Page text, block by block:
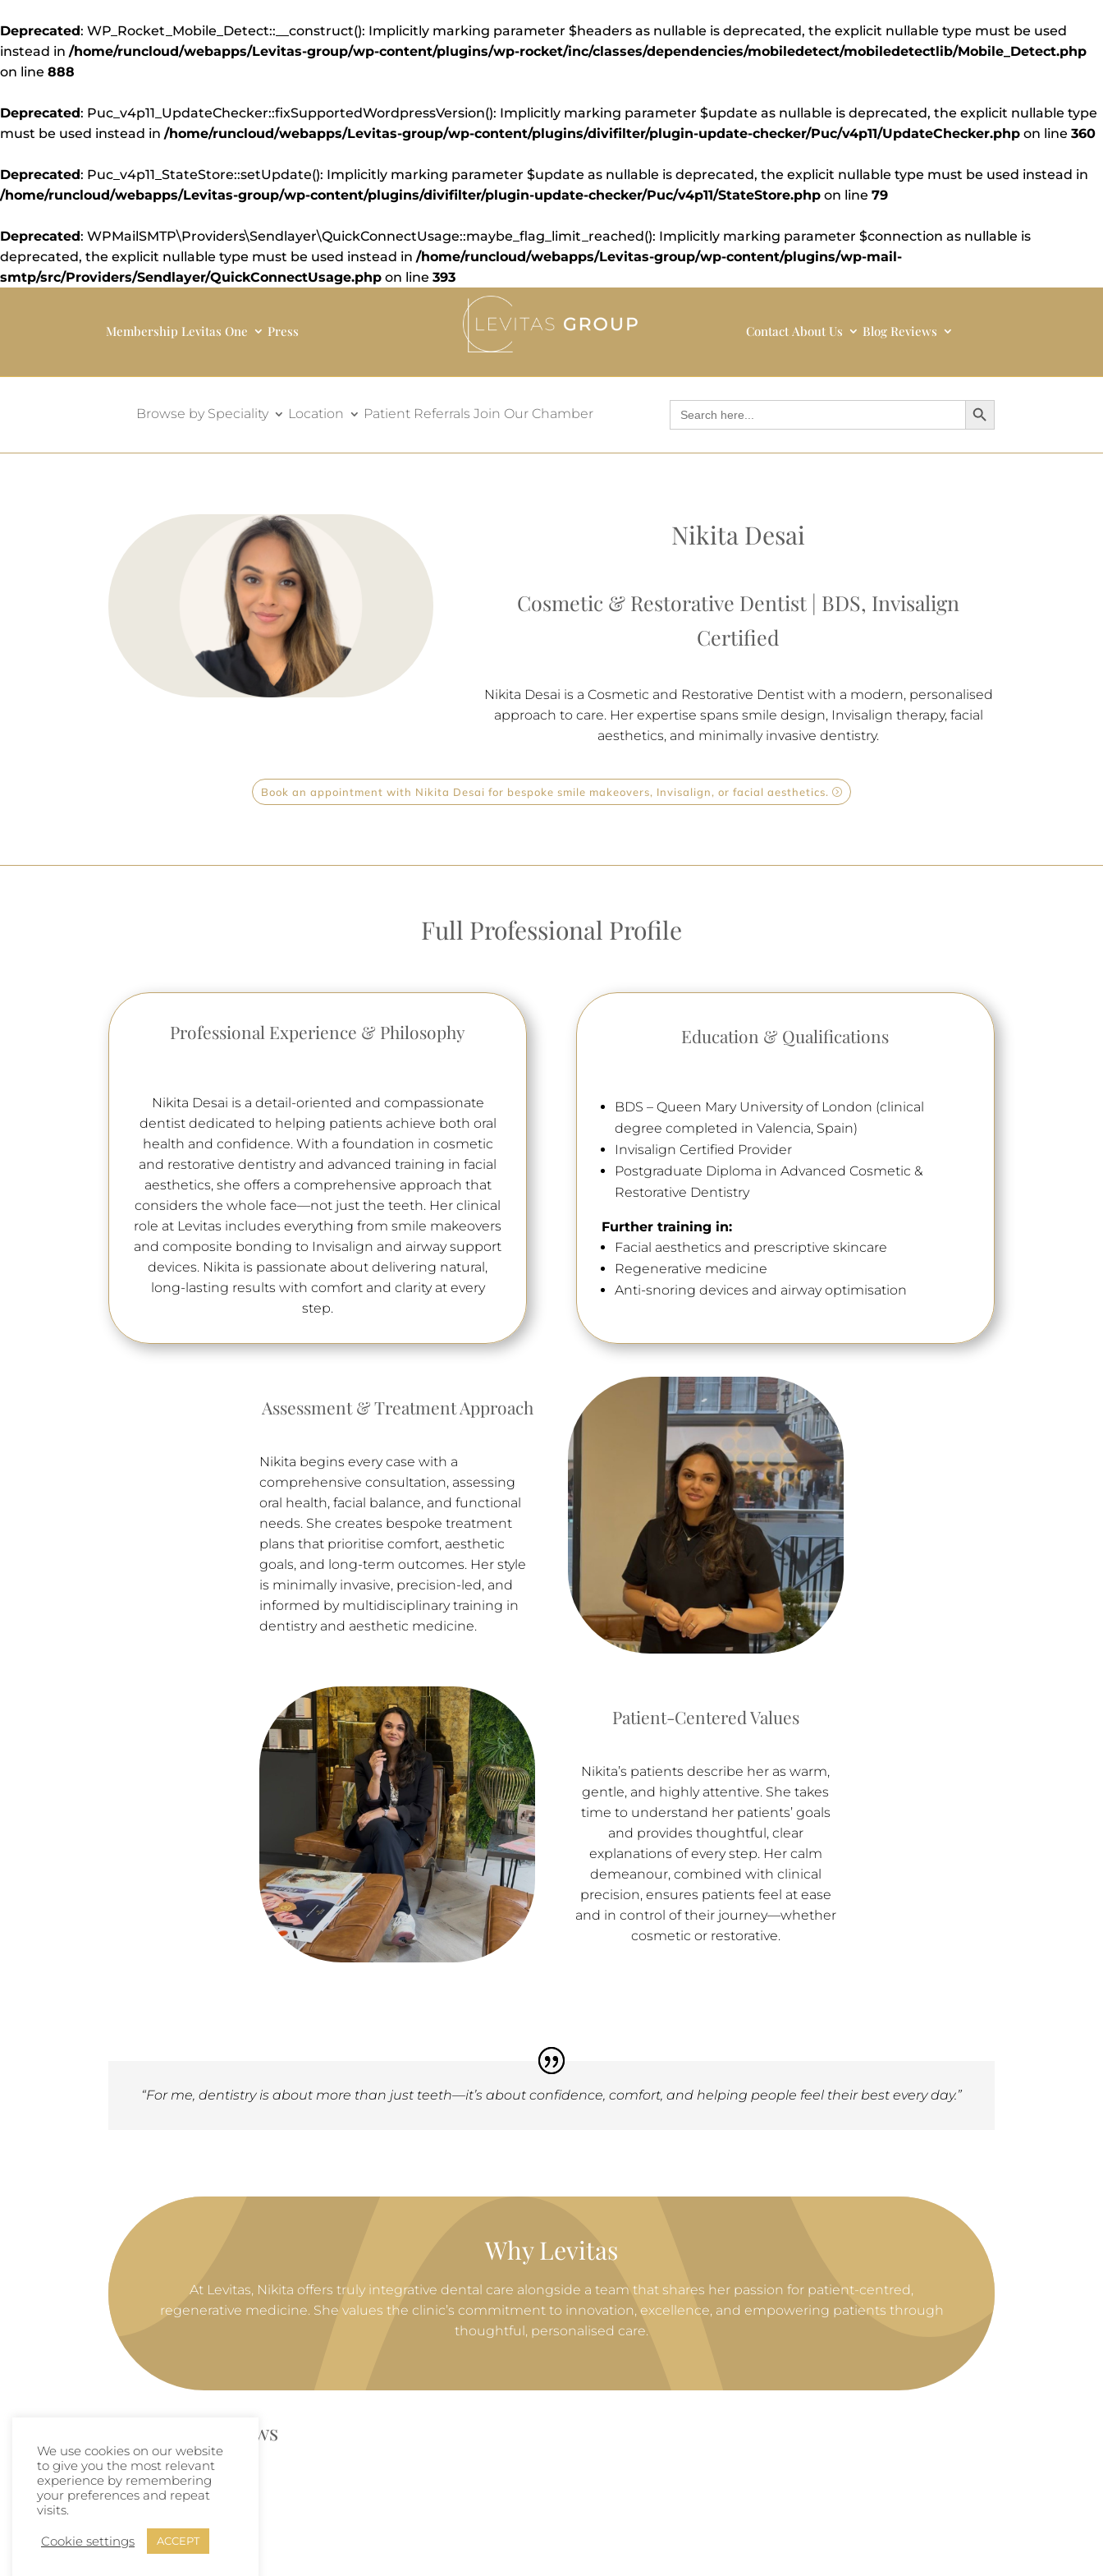
Deprecated: WP_Rocket_Mobile_Detect::__construct(): Implicitly marking parameter $headers as nullable is deprecated, the explicit nullable type must be used
instead in /home/runcloud/webapps/Levitas-group/wp-content/plugins/wp-rocket/inc/classes/dependencies/mobiledetect/mobiledetectlib/Mobile_Detect.php
on line 888
Deprecated: Puc_v4p11_UpdateChecker::fixSupportedWordpressVersion(): Implicitly marking parameter $update as nullable is deprecated, the explicit nullable type
must be used instead in /home/runcloud/webapps/Levitas-group/wp-content/plugins/divifilter/plugin-update-checker/Puc/v4p11/UpdateChecker.php on line 360
Deprecated: Puc_v4p11_StateStore::setUpdate(): Implicitly marking parameter $update as nullable is deprecated, the explicit nullable type must be used instead in
/home/runcloud/webapps/Levitas-group/wp-content/plugins/divifilter/plugin-update-checker/Puc/v4p11/StateStore.php on line 79
Deprecated: WPMailSMTP\Providers\Sendlayer\QuickConnectUsage::maybe_flag_limit_reached(): Implicitly marking parameter $connection as nullable is
deprecated, the explicit nullable type must be used instead in /home/runcloud/webapps/Levitas-group/wp-content/plugins/wp-mail-
smtp/src/Providers/Sendlayer/QuickConnectUsage.php on line 393
Membership Levitas One Press Contact About Us Blog Reviews
Browse by Speciality Location Patient Referrals Join Our Chamber
Search
for:
Search Button
Nikita Desai
Cosmetic & Restorative Dentist | BDS, Invisalign
Certified
Nikita Desai is a Cosmetic and Restorative Dentist with a modern, personalised
approach to care. Her expertise spans smile design, Invisalign therapy, facial
aesthetics, and minimally invasive dentistry.
Book an appointment with Nikita Desai for bespoke smile makeovers, Invisalign, or facial aesthetics.
Full Professional Profile
Professional Experience & Philosophy
Nikita Desai is a detail-oriented and compassionate
dentist dedicated to helping patients achieve both oral
health and confidence. With a foundation in cosmetic
and restorative dentistry and advanced training in facial
aesthetics, she offers a comprehensive approach that
considers the whole face—not just the teeth. Her clinical
role at Levitas includes everything from smile makeovers
and composite bonding to Invisalign and airway support
devices. Nikita is passionate about delivering natural,
long-lasting results with comfort and clarity at every
step.
Education & Qualifications
BDS – Queen Mary University of London (clinical
degree completed in Valencia, Spain)
Invisalign Certified Provider
Postgraduate Diploma in Advanced Cosmetic &
Restorative Dentistry
Further training in:
Facial aesthetics and prescriptive skincare
Regenerative medicine
Anti-snoring devices and airway optimisation
Assessment & Treatment Approach
Nikita begins every case with a
comprehensive consultation, assessing
oral health, facial balance, and functional
needs. She creates bespoke treatment
plans that prioritise comfort, aesthetic
goals, and long-term outcomes. Her style
is minimally invasive, precision-led, and
informed by multidisciplinary training in
dentistry and aesthetic medicine.
Patient-Centered Values
Nikita’s patients describe her as warm,
gentle, and highly attentive. She takes
time to understand her patients’ goals
and provides thoughtful, clear
explanations of every step. Her calm
demeanour, combined with clinical
precision, ensures patients feel at ease
and in control of their journey—whether
cosmetic or restorative.
“For me, dentistry is about more than just teeth—it’s about confidence, comfort, and helping people feel their best every day.”
Why Levitas
At Levitas, Nikita offers truly integrative dental care alongside a team that shares her passion for patient-centred,
regenerative medicine. She values the clinic’s commitment to innovation, excellence, and empowering patients through
thoughtful, personalised care.
Links and Reviews
🔗LinkedIn
Google Reviews
We use cookies on our website
to give you the most relevant
experience by remembering
your preferences and repeat
visits.
Cookie settings ACCEPT